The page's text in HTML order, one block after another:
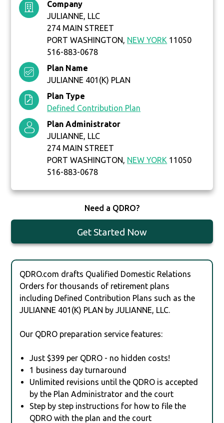
Company
JULIANNE, LLC
274 MAIN STREET
PORT WASHINGTON, NEW YORK 11050
516-883-0678
Plan Name
JULIANNE 401(K) PLAN
Plan Type
Defined Contribution Plan
Plan Administrator
JULIANNE, LLC
274 MAIN STREET
PORT WASHINGTON, NEW YORK 11050
516-883-0678
Need a QDRO?
Get Started Now
QDRO.com drafts Qualified Domestic Relations
Orders for thousands of retirement plans
including Defined Contribution Plans such as the
JULIANNE 401(K) PLAN by JULIANNE, LLC.
Our QDRO preparation service features:
Just $399 per QDRO - no hidden costs!
1 business day turnaround
Unlimited revisions until the QDRO is accepted
by the Plan Administrator and the court
Step by step instructions for how to file the
QDRO with the plan and the court